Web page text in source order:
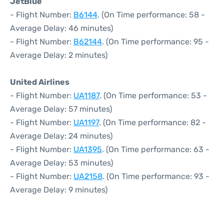
- Flight Number: B6144. (On Time performance: 58 -
Average Delay: 46 minutes)
- Flight Number: B62144. (On Time performance: 95 -
Average Delay: 2 minutes)
United Airlines
- Flight Number: UA1187. (On Time performance: 53 -
Average Delay: 57 minutes)
- Flight Number: UA1197. (On Time performance: 82 -
Average Delay: 24 minutes)
- Flight Number: UA1395. (On Time performance: 63 -
Average Delay: 53 minutes)
- Flight Number: UA2158. (On Time performance: 93 -
Average Delay: 9 minutes)